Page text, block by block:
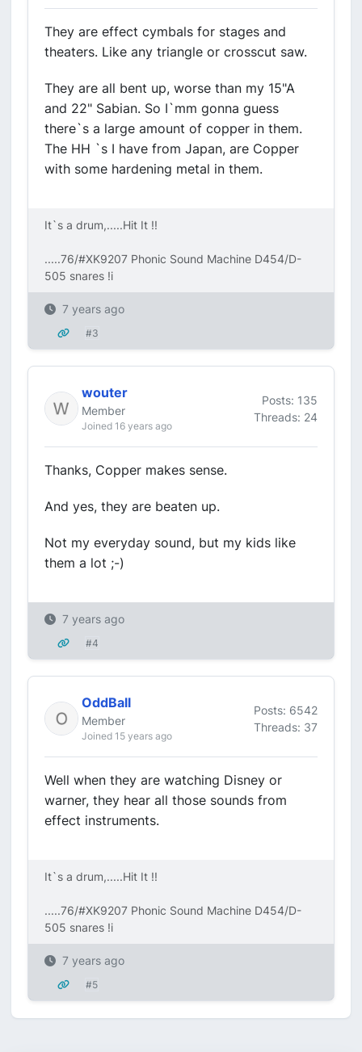
They are effect cymbals for stages and
theaters. Like any triangle or crosscut saw.
They are all bent up, worse than my 15"A
and 22" Sabian. So I`mm gonna guess
there`s a large amount of copper in them.
The HH `s I have from Japan, are Copper
with some hardening metal in them.
It`s a drum,.....Hit It !!
.....76/#XK9207 Phonic Sound Machine D454/D-
505 snares !i
7 years ago
#3
wouter
Member
Joined 16 years ago
Posts: 135
Threads: 24
Thanks, Copper makes sense.
And yes, they are beaten up.
Not my everyday sound, but my kids like
them a lot ;-)
7 years ago
#4
OddBall
Member
Joined 15 years ago
Posts: 6542
Threads: 37
Well when they are watching Disney or
warner, they hear all those sounds from
effect instruments.
It`s a drum,.....Hit It !!
.....76/#XK9207 Phonic Sound Machine D454/D-
505 snares !i
7 years ago
#5